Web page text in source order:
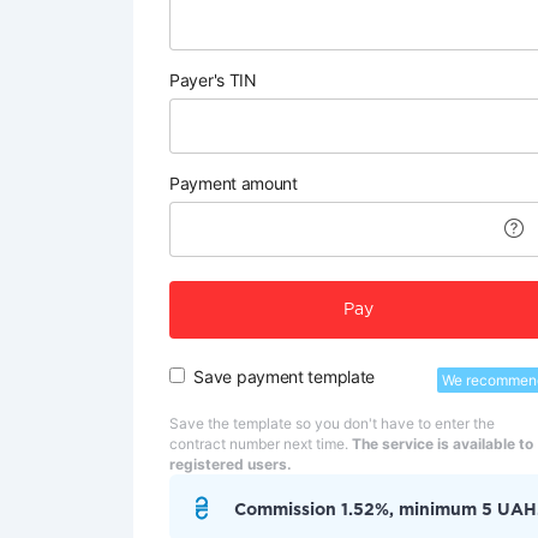
Payer's TIN
Payment amount
Pay
Save payment template We
Save the template so you don't have to enter the
contract number next time. The service is available to
registered users.
Commission 1.52%, minimum 5